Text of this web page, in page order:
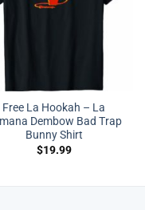
Free La Hookah – La
Dembow Bad Trap
Bunny Shirt
$19.99